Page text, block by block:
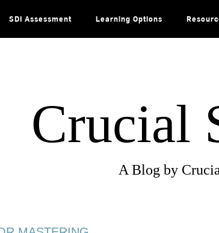
SDI Assessment Learning Options
Crucial
A Blog by